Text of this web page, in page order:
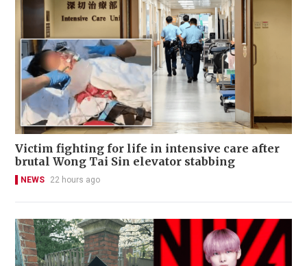
Victim fighting for life in intensive care after
brutal Wong Tai Sin elevator stabbing
NEWS 22 hours ago